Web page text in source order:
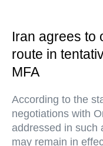
Iran agrees to
route in
MFA
According to the
negotiations with
addressed in such
may remain in